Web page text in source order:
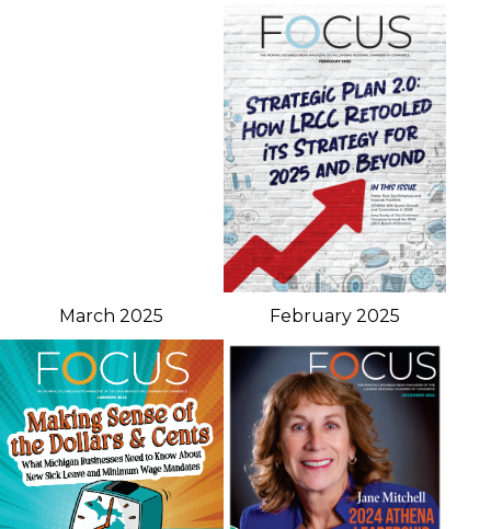
March 2025 February 2025